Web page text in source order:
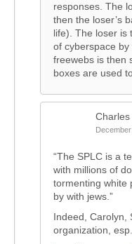
responses. The
then the loser’s
life). The loser is
of cyberspace by
freewebs is then
boxes are used
Charles
“The SPLC is a
with millions of
tormenting white
by with jews.”
Indeed, Carolyn,
organization,